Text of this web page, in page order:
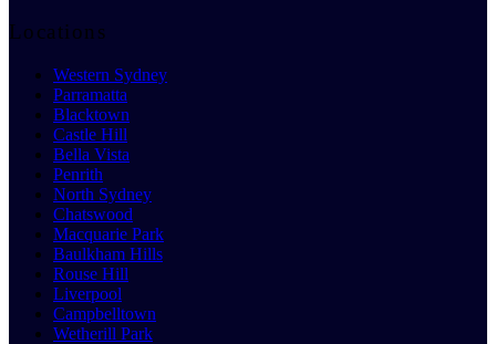
Locations
Western Sydney
Parramatta
Blacktown
Castle Hill
Bella Vista
Penrith
North Sydney
Chatswood
Macquarie Park
Baulkham Hills
Rouse Hill
Liverpool
Campbelltown
Wetherill Park